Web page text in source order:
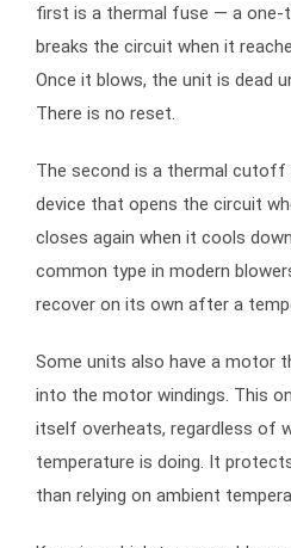
first is a thermal fuse — a one-
breaks the circuit when it
Once it blows, the unit is dead
There is no reset.
The second is a thermal
device that opens the circuit
closes again when it cools
common type in modern
recover on its own after a
Some units also have a motor
into the motor windings. This
itself overheats, regardless of
temperature is doing. It
than relying on ambient